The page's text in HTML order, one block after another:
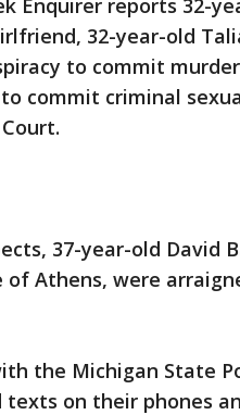
Enquirer reports 32-
32-year-old
to commit
commit criminal
37-year-old David
of Athens, were
the Michigan State
on their phones